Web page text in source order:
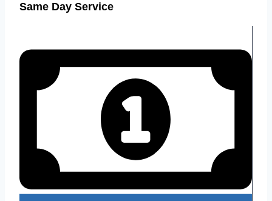
Same Day Service